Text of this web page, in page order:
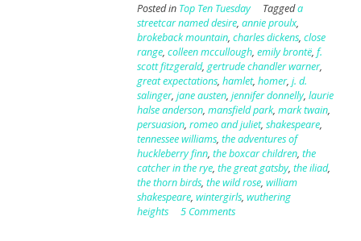
Posted in Top Ten Tuesday Taggeda
streetcar named desire, annie proulx,
brokeback mountain, charles dickens, close
range, colleen mccullough, emily brontë, f.
scott fitzgerald, gertrude chandler warner,
great expectations, hamlet, homer, j. d.
salinger, jane austen, jennifer donnelly, laurie
halse anderson, mansfield park, mark twain,
persuasion, romeo and juliet, shakespeare,
tennessee williams, the adventures of
huckleberry finn, the boxcar children, the
catcher in the rye, the great gatsby, the iliad,
the thorn birds, the wild rose, william
shakespeare, wintergirls, wuthering
heights
5 Comments